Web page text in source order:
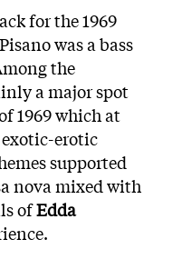
for the 1969
was a bass
the
a major spot
1969 which at
erotic
supported
nova mixed with
ofEdda